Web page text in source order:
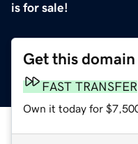
is for sale!
Get this domain
FAST TRANSFER
Own it today for